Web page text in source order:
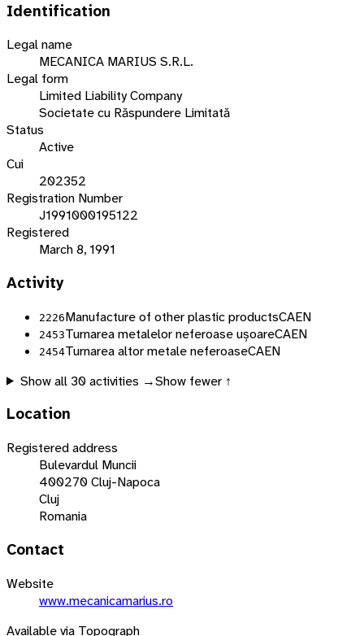
Identification
Legal name
MECANICA MARIUS S.R.L.
Legal form
Limited Liability Company
Societate cu Răspundere Limitată
Status
Active
Cui
202352
Registration Number
J1991000195122
Registered
March 8, 1991
Activity
2226Manufacture of other plastic productsCAEN
2453Turnarea metalelor neferoase ușoareCAEN
2454Turnarea altor metale neferoaseCAEN
Show all 30activities →Show fewer ↑
Location
Registered address
Bulevardul Muncii
400270 Cluj-Napoca
Cluj
Romania
Contact
Website
www.mecanicamarius.ro
Available via Topograph